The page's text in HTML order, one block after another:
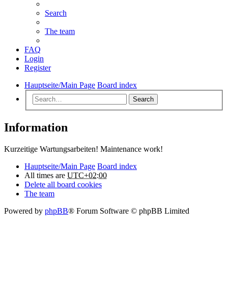
Search
The team
FAQ
Login
Register
Hauptseite/Main Page Board index
Search
Information
Kurzeitige Wartungsarbeiten! Maintenance work!
Hauptseite/Main Page Board index
All times are UTC+02:00
Delete all board cookies
The team
Powered by phpBB® Forum Software © phpBB Limited